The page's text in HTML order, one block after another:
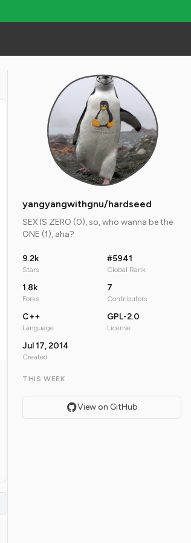
yangyangwithgnu/hardseed
SEX IS ZERO (0), so, who wanna be the
ONE (1), aha?
9.2k
Stars
#5941
Global Rank
1.8k
Forks
7
Contributors
C++
Language
GPL-2.0
License
Jul 17, 2014
Created
THIS WEEK
View on GitHub